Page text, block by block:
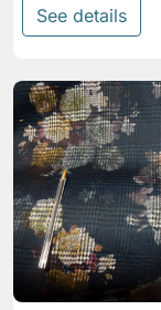
See details